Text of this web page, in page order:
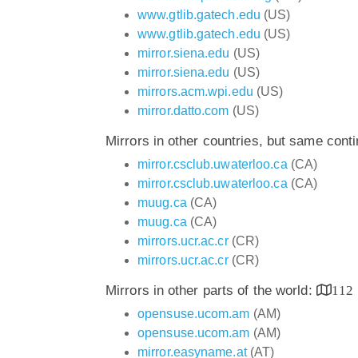
www.gtlib.gatech.edu (US)
www.gtlib.gatech.edu (US)
mirror.siena.edu (US)
mirror.siena.edu (US)
mirrors.acm.wpi.edu (US)
mirror.datto.com (US)
Mirrors in other countries, but same
mirror.csclub.uwaterloo.ca (CA)
mirror.csclub.uwaterloo.ca (CA)
muug.ca (CA)
muug.ca (CA)
mirrors.ucr.ac.cr(CR)
mirrors.ucr.ac.cr(CR)
Mirrors in other parts of the world:
112
opensuse.ucom.am (AM)
opensuse.ucom.am (AM)
mirror.easyname.at(AT)